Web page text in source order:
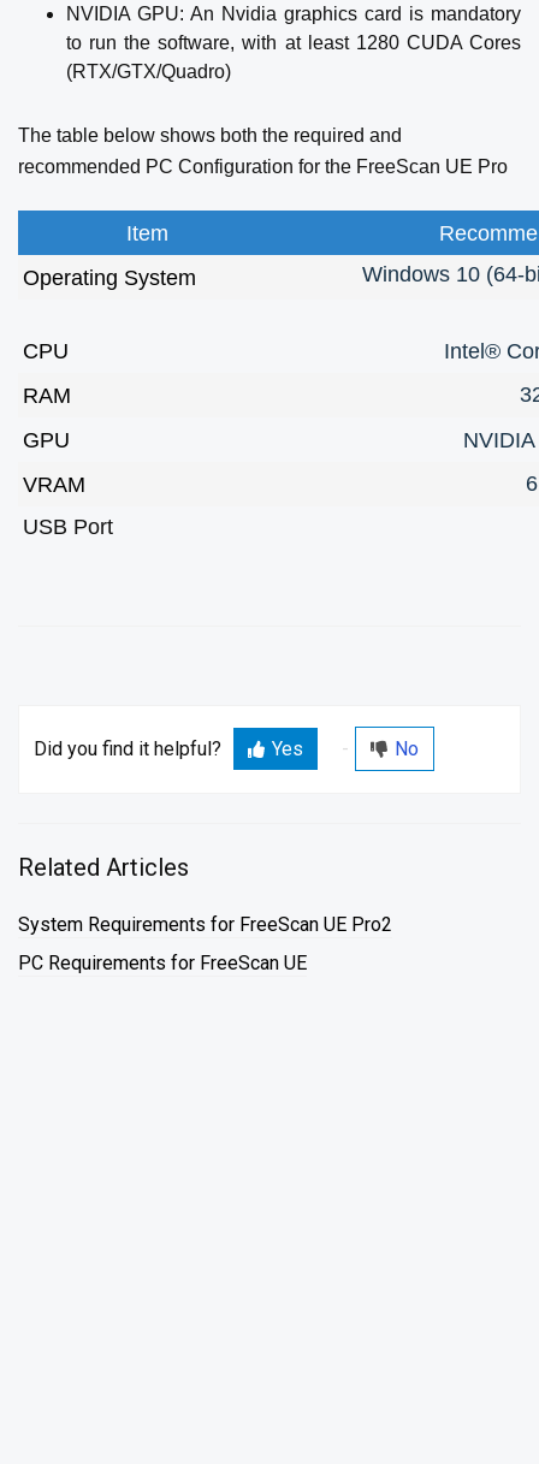
NVIDIA GPU: An Nvidia graphics card is mandatory
to run the software, with at least 1280 CUDA Cores
(RTX/GTX/Quadro)
The table below shows both the required and
recommended PC Configuration for the FreeScan UE Pro
Item
Operating System
Windows 10 (64-
CPU
Intel®
RAM
GPU
VRAM
USB Port
Did you find it helpful? Yes No
Related Articles
System Requirements for FreeScan UE Pro2
PC Requirements for FreeScan UE